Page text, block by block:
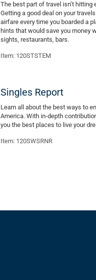
The best part of travel isn’t hitting
Getting a good deal on your
airfare every time you boarded a
hints that would save you money
sights, restaurants, bars.
Item: 120STSTEM
Singles Report
Learn all about the best ways to
America. With in-depth
you the best places to live your
Item: 120SWSRNR